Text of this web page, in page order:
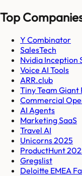
Top
Y Combinator
SalesTech
Nvidia Inception
Voice AI Tools
ARR.club
Tiny Team Giant
Commercial
AI Agents
Marketing SaaS
Travel AI
Unicorns 2025
ProductHunt
Gregslist
Deloitte EMEA